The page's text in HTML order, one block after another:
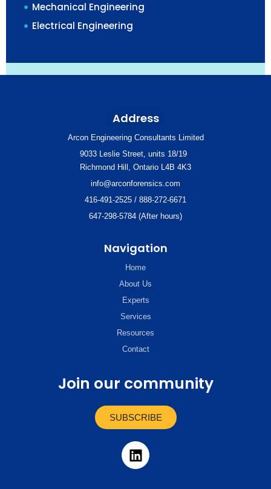
Mechanical Engineering
Electrical Engineering
Address
Arcon Engineering Consultants Limited
9033 Leslie Street, units 18/19
Richmond Hill, Ontario L4B 4K3
info@arconforensics.com
416-491-2525 / 888-272-6671
647-298-5784 (After hours)
Navigation
Home
About Us
Experts
Services
Resources
Contact
Join our community
SUBSCRIBE
L
i